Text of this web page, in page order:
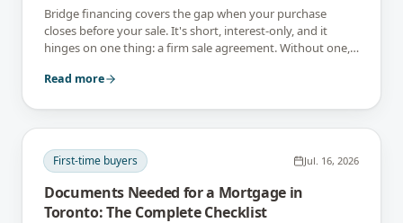
Bridge financing covers the gap when your purchase
closes before your sale. It's short, interest-only, and it
hinges on one thing: a firm sale agreement. Without one,
Read more
First-time buyers Jul. 16, 2026
Documents Needed for a Mortgage in
Toronto: The Complete Checklist